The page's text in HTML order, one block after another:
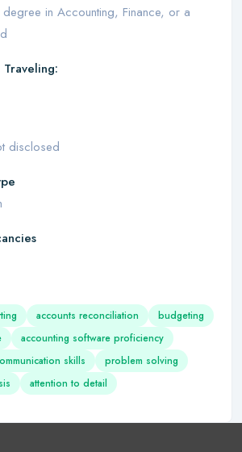
degree in Accounting, Finance, or a
disclosed
accounts reconciliation
budgeting
accounting software proficiency
skills
problem solving
attention to detail